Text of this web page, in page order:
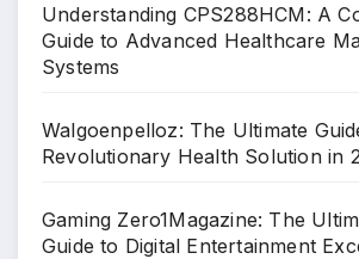
Understanding CPS288HCM: A
Guide to Advanced Healthcare
Systems
Walgoenpelloz: The Ultimate
Revolutionary Health Solution in
Gaming Zero1Magazine: The
Guide to Digital Entertainment